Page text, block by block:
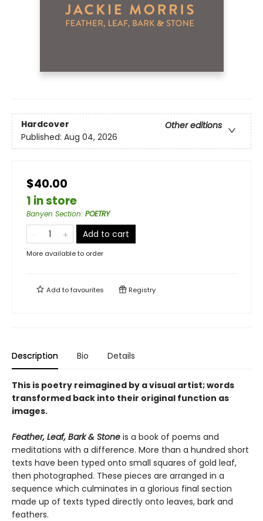
Hardcover
Other editions
Published: Aug 04, 2026
$40.00
1 in store
Banyen Section: POETRY
Add to cart
More available to order
Add tofavourites Registry
Description Bio Details
This is poetry reimagined by a visual artist; words
transformed back into their original function as
images.
Feather, Leaf, Bark & Stone is a book of poems and
meditations with a difference. More than a hundred short
texts have been typed onto small squares of gold leaf,
then photographed. These pieces are arranged in a
sequence which culminates in a glorious final section
made up of texts typed directly onto leaves, bark and
feathers.